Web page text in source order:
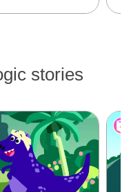
stories